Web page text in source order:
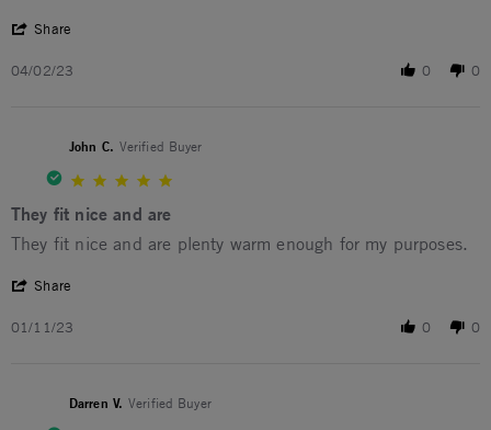
Share
04/02/23 0 0
John C. Verified Buyer
They fit nice and are
Review by John C. on 11 Jan 2023
review stating They fit nice and are
They fit nice and are plenty warm enough for my purposes.
Share
01/11/23 0 0
Darren V. Verified Buyer